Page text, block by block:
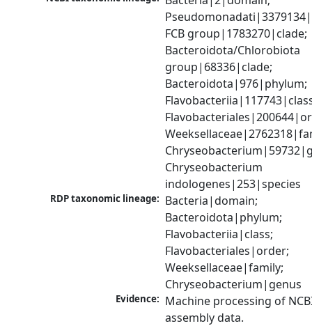
FCB group|1783270|clade;
Bacteroidota/Chlorobiota
group|68336|clade;
Bacteroidota|976|phylum;
Chryseobacterium
indologenes|253|species
RDP taxonomic lineage: Bacteria|domain;
Bacteroidota|phylum;
Flavobacteriia|class;
Flavobacteriales|order;
Weeksellaceae|family;
Chryseobacterium|genus
Evidence: Machine processing of
assembly data.